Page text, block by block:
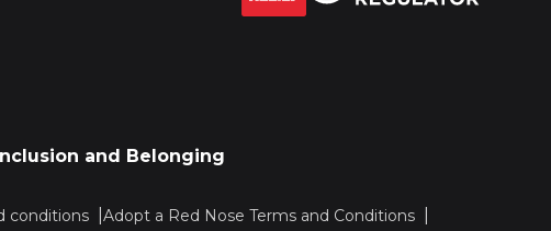
and Belonging
conditions
Adopt a Red Nose Terms and Conditions